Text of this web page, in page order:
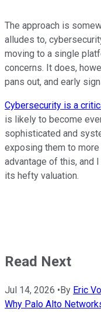
The approach is
alludes to,
moving to a single
concerns. It does,
pans out, and early
Cybersecurity is a
is likely to become
sophisticated and
exposing them to
advantage of this, and
its hefty valuation.
Read Next
Jul 14, 2026 • By Eric
Why Palo Alto